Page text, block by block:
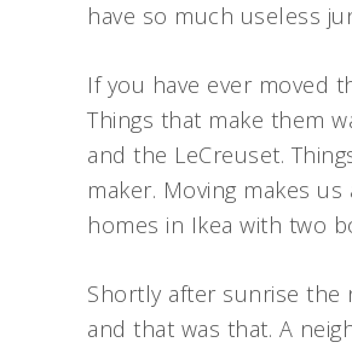
have so much useless
If you have ever moved
Things that make them
and the LeCreuset.
maker. Moving makes
homes in Ikea with two
Shortly after sunrise
and that was that. A